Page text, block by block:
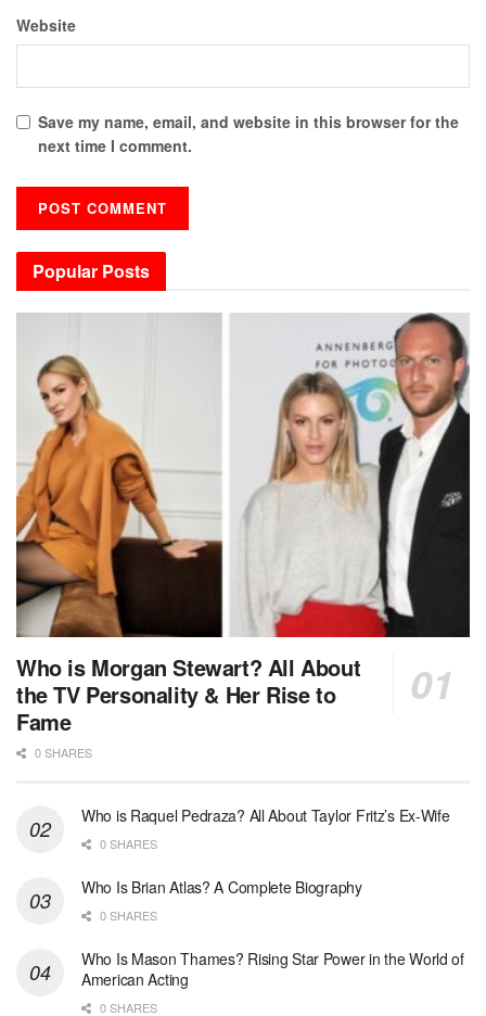
Website
Save my name, email, and website in this browser for the
next time I comment.
Popular Posts
Who is Morgan Stewart? All About
the TV Personality & Her Rise to
Fame
0 SHARES
Who is Raquel Pedraza? All About Taylor Fritz’s Ex-Wife
0 SHARES
Who Is Brian Atlas? A Complete Biography
0 SHARES
Who Is Mason Thames? Rising Star Power in the World of
American Acting
0 SHARES